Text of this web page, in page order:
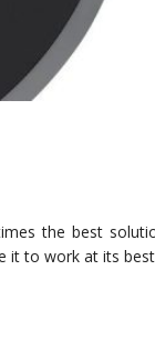
the best
it to work at its